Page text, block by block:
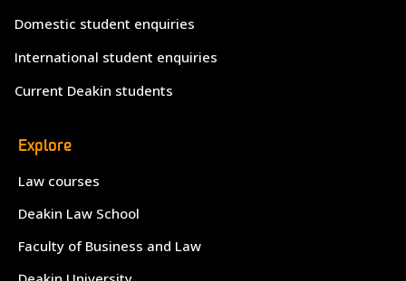
Domestic student enquiries
International student enquiries
Current Deakin students
Explore
Law courses
Deakin Law School
Faculty of Business and Law